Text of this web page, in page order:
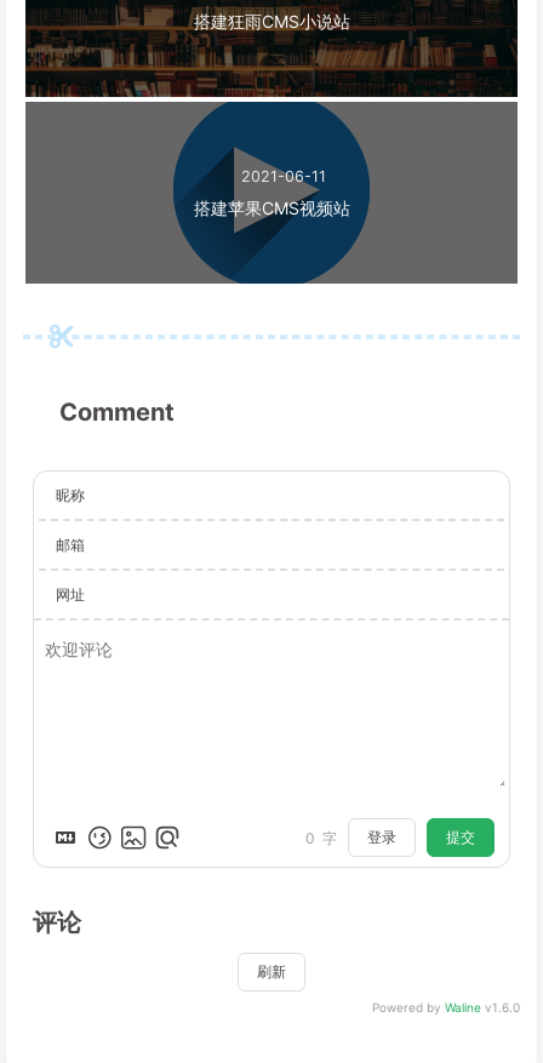
搭建狂雨CMS小说站
2021-06-11
搭建苹果CMS视频站
Comment
昵称
邮箱
网址
0 字 登录 提交
评论
刷新
Powered by Waline v1.6.0